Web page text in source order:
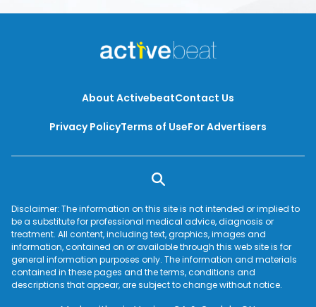
About ActivebeatContact Us
Privacy PolicyTerms of UseFor Advertisers
Disclaimer: The information on this site is not intended or implied to
be a substitute for professional medical advice, diagnosis or
treatment. All content, including text, graphics, images and
information, contained on or available through this web site is for
general information purposes only. The information and materials
contained in these pages and the terms, conditions and
descriptions that appear, are subject to change without notice.